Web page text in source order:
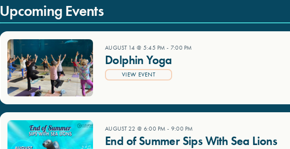
Upcoming Events
AUGUST 14 @ 5:45 PM - 7:00 PM
Dolphin Yoga
VIEW EVENT
AUGUST 22 @ 6:00 PM - 9:00 PM
End of Summer Sips With Sea Lions